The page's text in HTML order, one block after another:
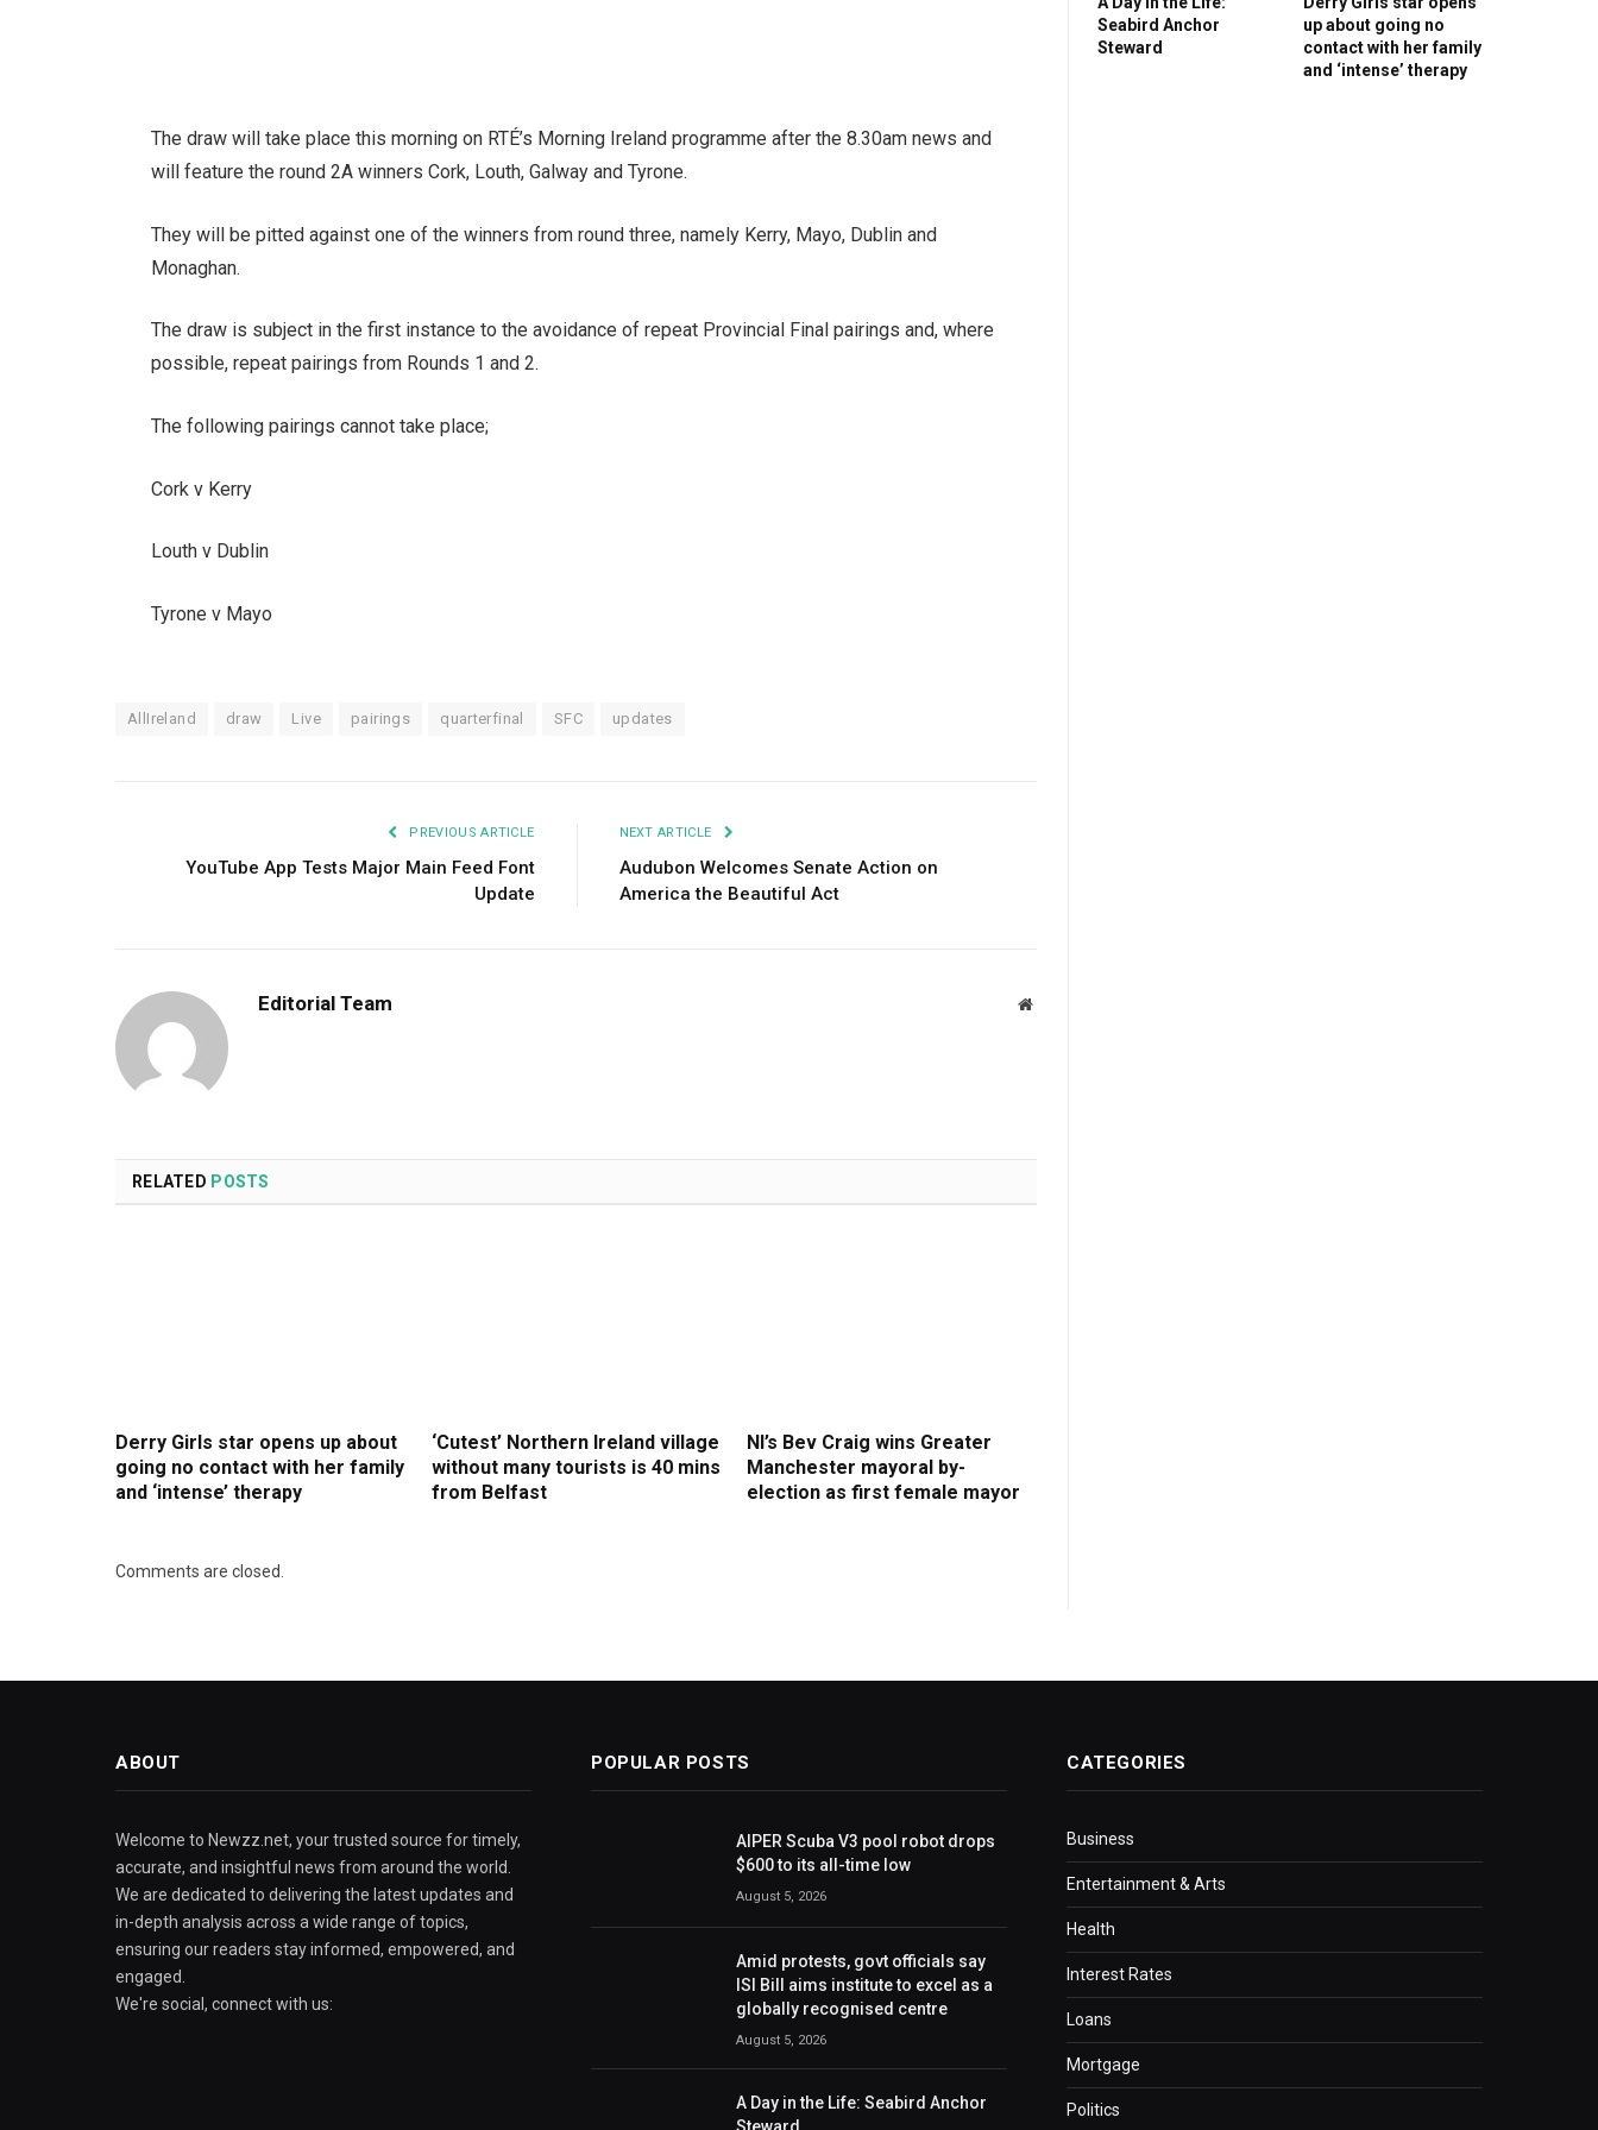
The draw will take place this morning on RTÉ’s Morning Ireland programme after the 8.30am news and
will feature the round 2A winners Cork, Louth, Galway and Tyrone.
They will be pitted against one of the winners from round three, namely Kerry, Mayo, Dublin and
Monaghan.
The draw is subject in the first instance to the avoidance of repeat Provincial Final pairings and, where
possible, repeat pairings from Rounds 1 and 2.
The following pairings cannot take place;
Cork v Kerry
Louth v Dublin
Tyrone v Mayo
AllIreland draw Live pairings quarterfinal SFC updates
PREVIOUS ARTICLE
YouTube App Tests Major Main Feed Font
Update
NEXT ARTICLE
Audubon Welcomes Senate Action on
America the Beautiful Act
Editorial Team Website
RELATED POSTS
Derry Girls star opens up about
going no contact with her family
and ‘intense’ therapy
‘Cutest’ Northern Ireland village
without many tourists is 40 mins
from Belfast
NI’s Bev Craig wins Greater
Manchester mayoral by-
election as first female mayor
Comments are closed.
Seabird Anchor
Steward
up about going no
contact with her family
and ‘intense’ therapy
ABOUT
Welcome to Newzz.net, your trusted source for timely,
accurate, and insightful news from around the world.
We are dedicated to delivering the latest updates and
in-depth analysis across a wide range of topics,
ensuring our readers stay informed, empowered, and
engaged.
We're social, connect with us:
POPULAR POSTS
AIPER Scuba V3 pool robot drops
$600 to its all-time low
August 5, 2026
Amid protests, govt officials say
ISI Bill aims institute to excel as a
globally recognised centre
August 5, 2026
A Day in the Life: Seabird Anchor
CATEGORIES
Business
Entertainment & Arts
Health
Interest Rates
Loans
Mortgage
Politics